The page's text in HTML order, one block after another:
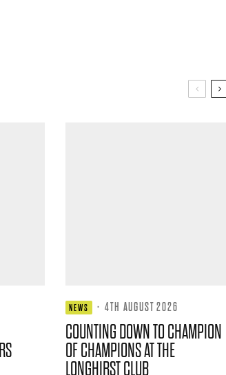
NEWS · 4TH AUGUST 2026
COUNTING DOWN TO CHAMPION
OF CHAMPIONS AT THE
LONGHIRST CLUB